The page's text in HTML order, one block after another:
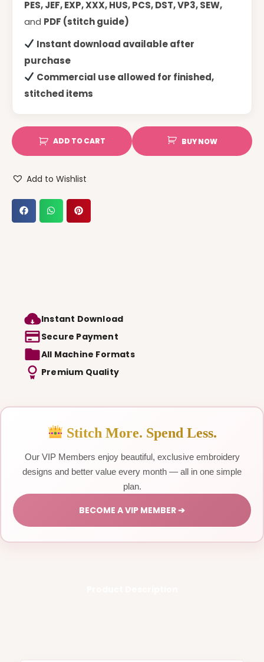
PES, JEF, EXP, XXX, HUS, PCS, DST, VP3, SEW,
and PDF (stitch guide)
Instant download available after
purchase
Commercial use allowed for finished,
stitched items
ADD TO CART
Add to Wishlist
BUY NOW
Instant Download
Secure Payment
All Machine Formats
Premium Quality
Stitch More. Spend Less.
Our VIP Members enjoy beautiful, exclusive embroidery
designs and better value every month — all in one simple
plan.
BECOME A VIP MEMBER ➔